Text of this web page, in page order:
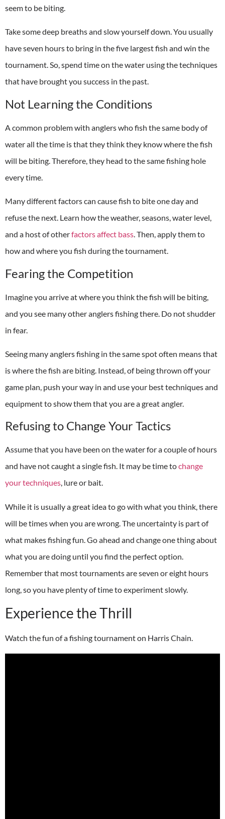
seem to be biting.
Take some deep breaths and slow yourself down. You usually
have seven hours to bring in the five largest fish and win the
tournament. So, spend time on the water using the techniques
that have brought you success in the past.
Not Learning the Conditions
A common problem with anglers who fish the same body of
water all the time is that they think they know where the fish
will be biting. Therefore, they head to the same fishing hole
every time.
Many different factors can cause fish to bite one day and
refuse the next. Learn how the weather, seasons, water level,
and a host of otherfactors affect bass. Then, apply them to
how and where you fish during the tournament.
Fearing the Competition
Imagine you arrive at where you think the fish will be biting,
and you see many other anglers fishing there. Do not shudder
in fear.
Seeing many anglers fishing in the same spot often means that
is where the fish are biting. Instead, of being thrown off your
game plan, push your way in and use your best techniques and
equipment to show them that you are a great angler.
Refusing to Change Your Tactics
Assume that you have been on the water for a couple of hours
and have not caught a single fish. It may be time tochange
your techniques, lure or bait.
While it is usually a great idea to go with what you think, there
will be times when you are wrong. The uncertainty is part of
what makes fishing fun. Go ahead and change one thing about
what you are doing until you find the perfect option.
Remember that most tournaments are seven or eight hours
long, so you have plenty of time to experiment slowly.
Experience the Thrill
Watch the fun of a fishing tournament on Harris Chain.